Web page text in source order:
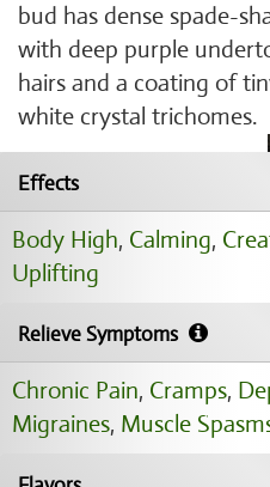
bud has dense spade-
with deep purple
hairs and a coating of
white crystal trichomes.
Effects
Body High, Calming,
Uplifting
Relieve Symptoms
Chronic Pain, Cramps,
Migraines, Muscle